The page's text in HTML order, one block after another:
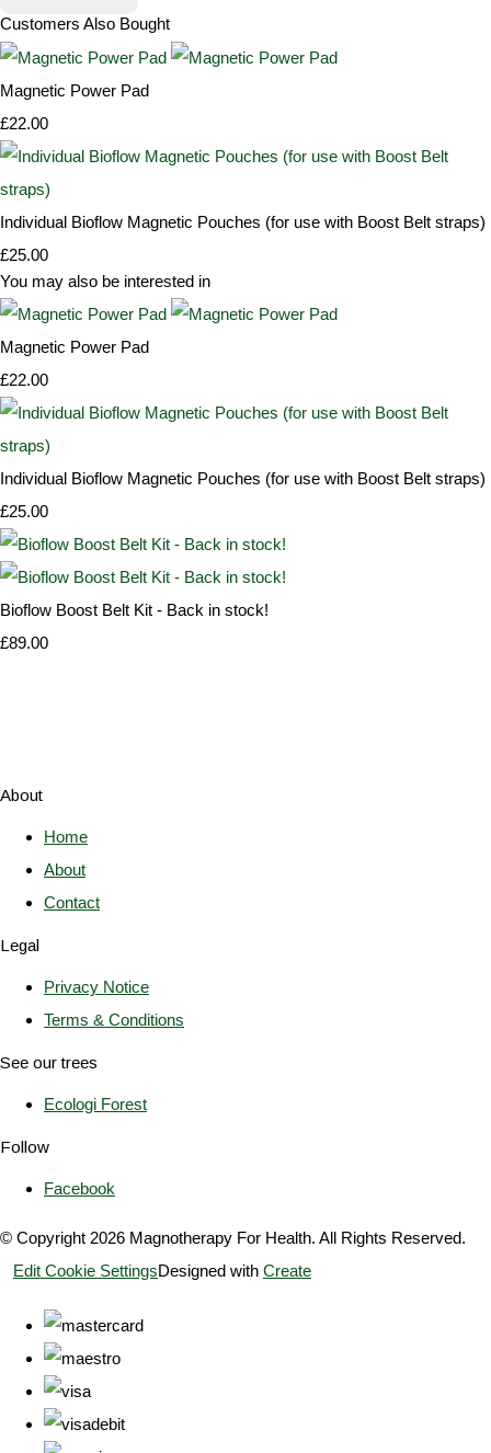
Customers Also Bought
Magnetic Power Pad
£22.00
Individual Bioflow Magnetic Pouches (for use with Boost Belt straps)
£25.00
You may also be interested in
Magnetic Power Pad
£22.00
Individual Bioflow Magnetic Pouches (for use with Boost Belt straps)
£25.00
Bioflow Boost Belt Kit - Back in stock!
£89.00
About
Home
About
Contact
Legal
Privacy Notice
Terms & Conditions
See our trees
Ecologi Forest
Follow
Facebook
© Copyright 2026 Magnotherapy For Health. All Rights Reserved.
Edit Cookie SettingsDesigned with Create